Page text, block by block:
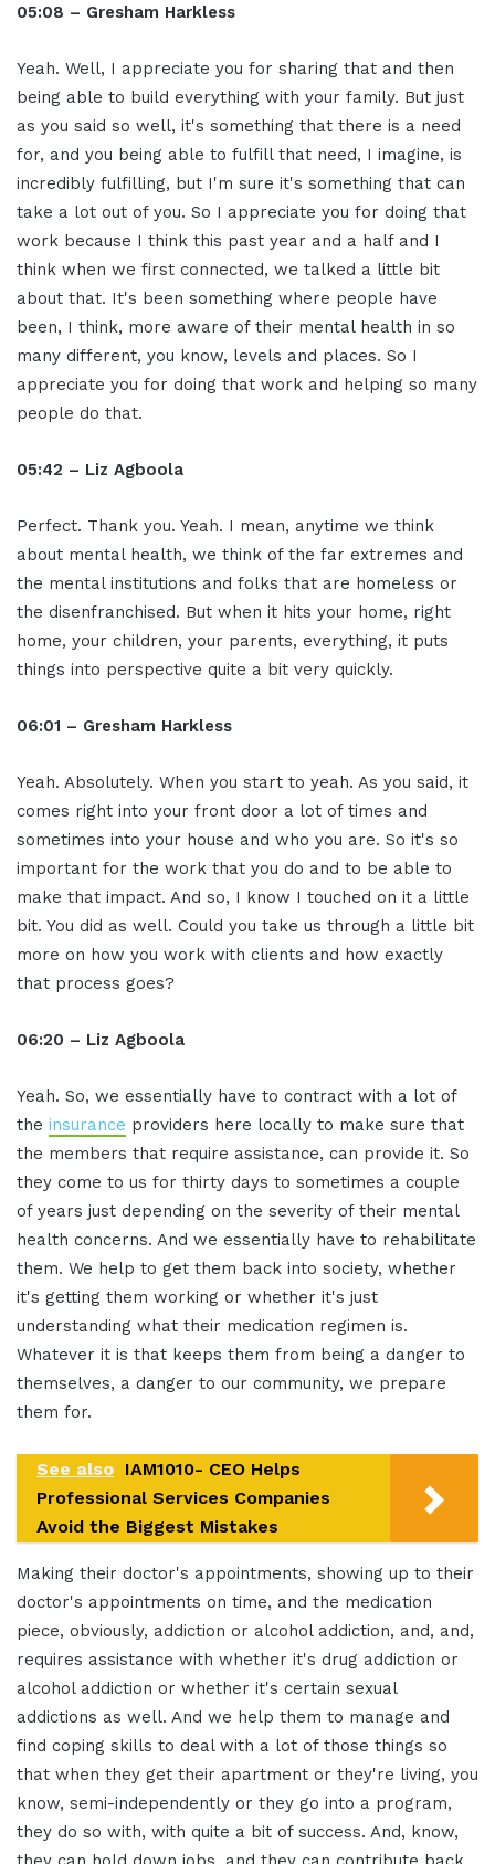
05:08 – Gresham Harkless
Yeah. Well, I appreciate you for sharing that and then
being able to build everything with your family. But just
as you said so well, it's something that there is a need
for, and you being able to fulfill that need, I imagine, is
incredibly fulfilling, but I'm sure it's something that can
take a lot out of you. So I appreciate you for doing that
work because I think this past year and a half and I
think when we first connected, we talked a little bit
about that. It's been something where people have
been, I think, more aware of their mental health in so
many different, you know, levels and places. So I
appreciate you for doing that work and helping so many
people do that.
05:42 – Liz Agboola
Perfect. Thank you. Yeah. I mean, anytime we think
about mental health, we think of the far extremes and
the mental institutions and folks that are homeless or
the disenfranchised. But when it hits your home, right
home, your children, your parents, everything, it puts
things into perspective quite a bit very quickly.
06:01 – Gresham Harkless
Yeah. Absolutely. When you start to yeah. As you said, it
comes right into your front door a lot of times and
sometimes into your house and who you are. So it's so
important for the work that you do and to be able to
make that impact. And so, I know I touched on it a little
bit. You did as well. Could you take us through a little bit
more on how you work with clients and how exactly
that process goes?
06:20 – Liz Agboola
Yeah. So, we essentially have to contract with a lot of
the insurance providers here locally to make sure that
the members that require assistance, can provide it. So
they come to us for thirty days to sometimes a couple
of years just depending on the severity of their mental
health concerns. And we essentially have to rehabilitate
them. We help to get them back into society, whether
it's getting them working or whether it's just
understanding what their medication regimen is.
Whatever it is that keeps them from being a danger to
themselves, a danger to our community, we prepare
them for.
See also IAM1010- CEO Helps
Professional Services Companies
Avoid the Biggest Mistakes
Making their doctor's appointments, showing up to their
doctor's appointments on time, and the medication
piece, obviously, addiction or alcohol addiction, and, and,
requires assistance with whether it's drug addiction or
alcohol addiction or whether it's certain sexual
addictions as well. And we help them to manage and
find coping skills to deal with a lot of those things so
that when they get their apartment or they're living, you
know, semi-independently or they go into a program,
they do so with, with quite a bit of success. And, know,